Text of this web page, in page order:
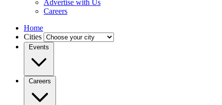
Advertise with Us
Careers
Home
Cities
Events
Careers